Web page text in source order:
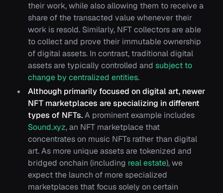
their work, while also allowing them to receive a
share of the transacted value whenever their
work is resold. Similarly, NFT collectors are able
to collect and prove their immutable ownership
of digital assets. In contrast, traditional digital
assets are typically controlled and subject to
change by centralized entities.
Although primarily focused on digital art, newer
NFT marketplaces are specializing in different
types of NFTs.A prominent example includes
Sound.xyz, an NFT marketplace that
concentrates on music NFTs rather than digital
art. As more unique assets are tokenized and
bridged onchain (including real estate), we
expect the launch of more specialized
marketplaces that focus solely on certain